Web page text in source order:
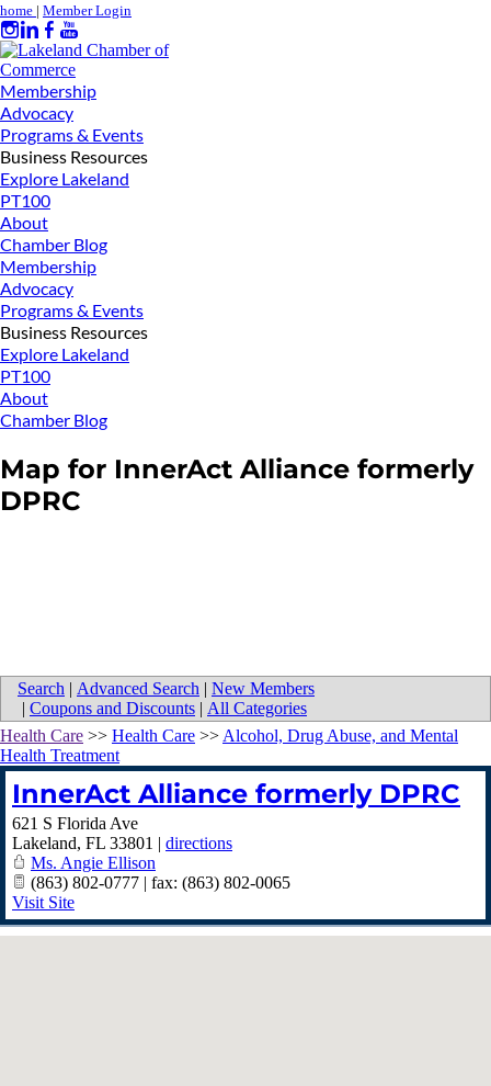
home | Member Login
Membership
Advocacy
Programs & Events
Business Resources
Explore Lakeland
PT100
About
Chamber Blog
Membership
Advocacy
Programs & Events
Business Resources
Explore Lakeland
PT100
About
Chamber Blog
Map for InnerAct Alliance formerly
DPRC
Search | Advanced Search | New Members
| Coupons and Discounts | All Categories
Health Care >> Health Care >> Alcohol, Drug Abuse, and Mental
Health Treatment
InnerAct Alliance formerly DPRC
621 S Florida Ave
Lakeland, FL 33801 | directions
Ms. Angie Ellison
(863) 802-0777 | fax: (863) 802-0065
Visit Site